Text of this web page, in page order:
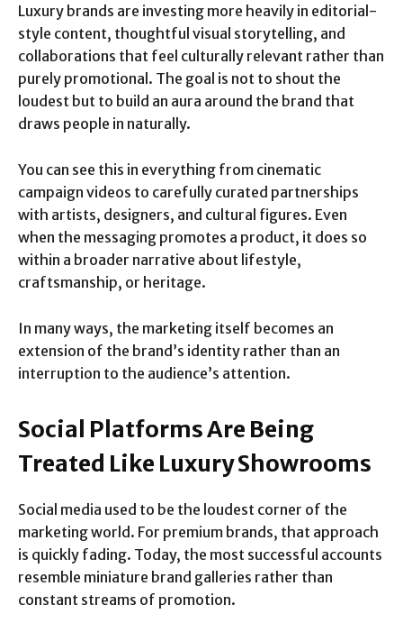
Luxury brands are investing more heavily in editorial-
style content, thoughtful visual storytelling, and
collaborations that feel culturally relevant rather than
purely promotional. The goal is not to shout the
loudest but to build an aura around the brand that
draws people in naturally.
You can see this in everything from cinematic
campaign videos to carefully curated partnerships
with artists, designers, and cultural figures. Even
when the messaging promotes a product, it does so
within a broader narrative about lifestyle,
craftsmanship, or heritage.
In many ways, the marketing itself becomes an
extension of the brand’s identity rather than an
interruption to the audience’s attention.
Social Platforms Are Being
Treated Like Luxury Showrooms
Social media used to be the loudest corner of the
marketing world. For premium brands, that approach
is quickly fading. Today, the most successful accounts
resemble miniature brand galleries rather than
constant streams of promotion.